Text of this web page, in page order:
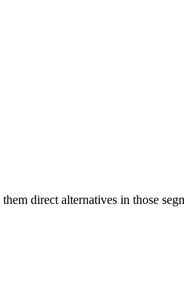
direct alternatives in those